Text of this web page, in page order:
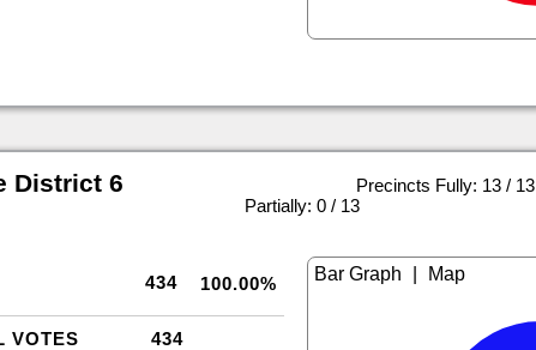
District 6
Precincts Fully: 13 / 13
Partially: 0 / 13
434 100.00%
VOTES 434